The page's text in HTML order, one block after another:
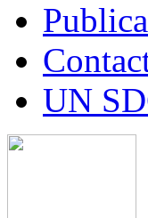
UN